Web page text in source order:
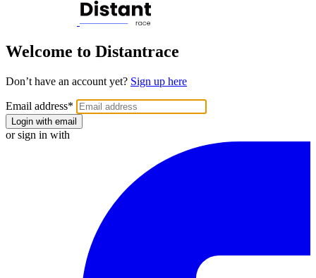
Welcome to Distantrace
Don’t have an account yet? Sign up here
Email address*
Login with email
or sign in with